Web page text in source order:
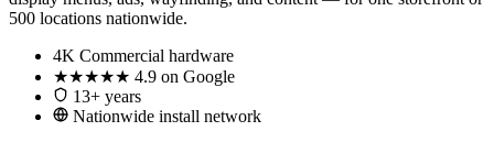
500 locations nationwide.
4K Commercial hardware
★★★★★ 4.9 on Google
13+ years
Nationwide install network